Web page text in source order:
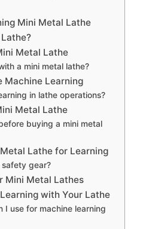
Mini Metal Lathe
Metal Lathe
a mini metal lathe?
Machine Learning
in lathe operations?
Metal Lathe
buying a mini metal
Lathe for Learning
gear?
Mini Metal Lathes
with Your Lathe
I use for machine learning